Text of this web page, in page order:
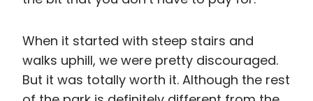
I got plenty of time to shoot a view of the
subjects and take all of the pictures of the
giant succulents that I wanted to without
ever feeling rushed.